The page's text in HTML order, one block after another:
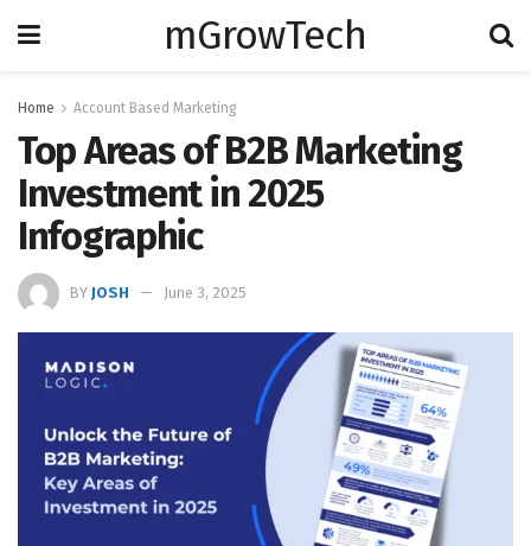
mGrowTech
Home Account Based Marketing
Top Areas of B2B Marketing
Investment in 2025
Infographic
BY JOSH June 3, 2025